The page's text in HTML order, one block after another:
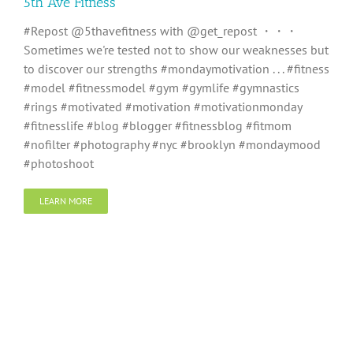
#Repost @5thavefitness with @get_repost ・・・
Sometimes we're tested not to show our weaknesses but
to discover our strengths #mondaymotivation . . . #fitness
#model #fitnessmodel #gym #gymlife #gymnastics
#rings #motivated #motivation #motivationmonday
#fitnesslife #blog #blogger #fitnessblog #fitmom
#nofilter #photography #nyc #brooklyn #mondaymood
#photoshoot
LEARN MORE